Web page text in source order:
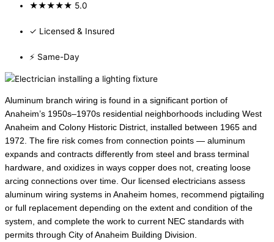
★★★★★ 5.0
✓ Licensed & Insured
⚡ Same-Day
Aluminum branch wiring is found in a significant portion of
Anaheim’s 1950s–1970s residential neighborhoods including West
Anaheim and Colony Historic District, installed between 1965 and
1972. The fire risk comes from connection points — aluminum
expands and contracts differently from steel and brass terminal
hardware, and oxidizes in ways copper does not, creating loose
arcing connections over time. Our licensed electricians assess
aluminum wiring systems in Anaheim homes, recommend pigtailing
or full replacement depending on the extent and condition of the
system, and complete the work to current NEC standards with
permits through City of Anaheim Building Division.